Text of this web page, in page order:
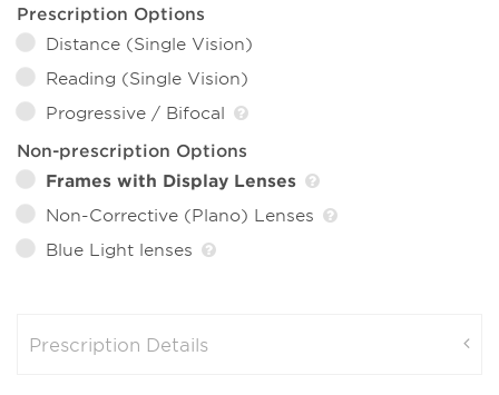
Prescription Options
Distance (Single Vision)
Reading (Single Vision)
Progressive / Bifocal
Non-prescription Options
Frames with Display Lenses
Non-Corrective (Plano) Lenses
Blue Light lenses
Prescription Details